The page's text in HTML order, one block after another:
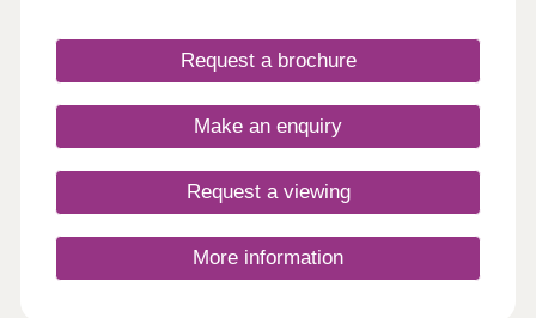
Request a brochure
Make an enquiry
Request a viewing
More information